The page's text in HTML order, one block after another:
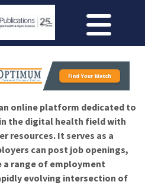
online platform dedicated to
the digital health field with
resources. It serves as a
can post job openings,
a range of employment
evolving intersection of